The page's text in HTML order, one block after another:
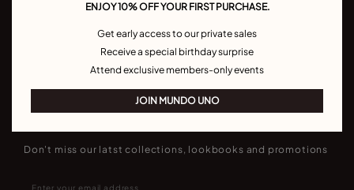
Join our newsletter
Don't miss our latst collections, lookbooks and promotions
ENJOY 10% OFF YOUR FIRST PURCHASE.
Get early access to our private sales
Receive a special birthday surprise
Attend exclusive members-only events
JOIN MUNDO UNO